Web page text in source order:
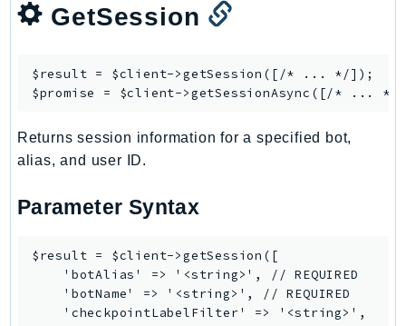
DocDB
DSQL
DynamoDbStreams
EBS
EC2InstanceConnect
ECRPublic
Ecs
GetSession
$result = $client->getSession ([/* ... */]);
$promise = $client->getSessionAsync
Returns session information for a specified bot,
alias, and user ID.
Parameter Syntax
$result = $client->getSession([
    'botAlias' => '<string>', // REQUIRED
    'botName' => '<string>', // REQUIRED
    'checkpointLabelFilter' => '<string>',